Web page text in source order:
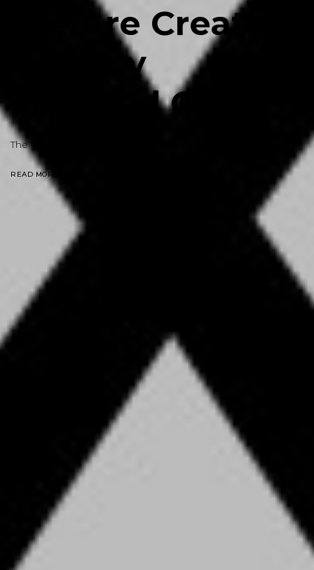
Agency
Focused On
Text
The world without photography will be meaningless
READ MORE